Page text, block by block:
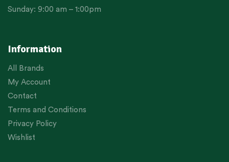
Information
All Brands
My Account
Contact
Terms and Conditions
Privacy Policy
Wishlist
Sunday: 9:00 am – 1:00pm